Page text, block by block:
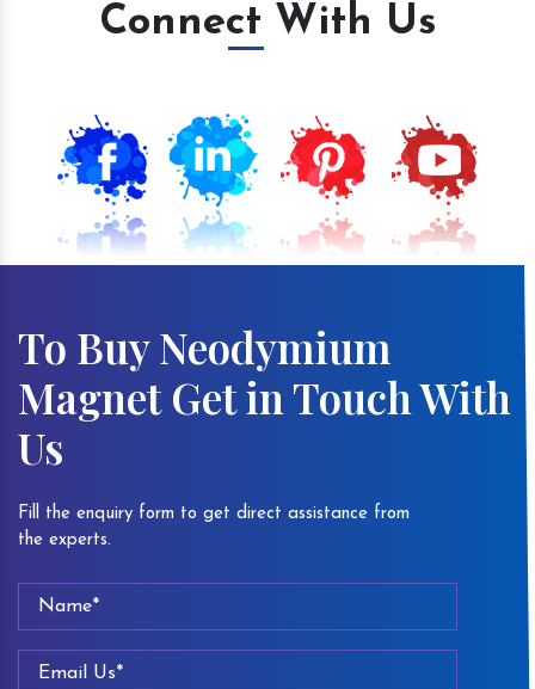
Connect With Us
To Buy Neodymium
Magnet Get in Touch With
Us
Fill the enquiry form to get direct assistance from
the experts.